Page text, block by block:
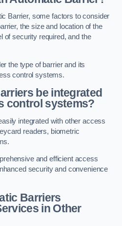
Barrier, some factors to consider
the size and location of the
of security required, and the
the type of barrier and its
control systems.
be integrated
control systems?
integrated with other access
readers, biometric
and efficient access
security and convenience
Barriers
in Other